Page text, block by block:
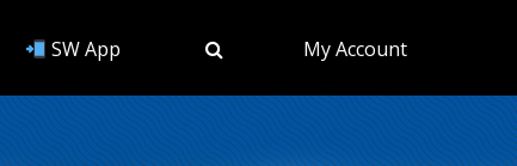
SW App My Account